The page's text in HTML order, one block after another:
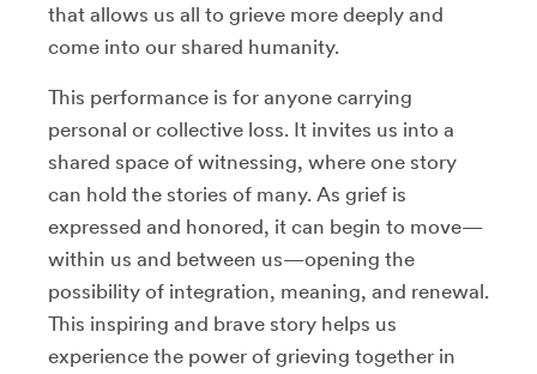
that allows us all to grieve more deeply and
come into our shared humanity.
This performance is for anyone carrying
personal or collective loss. It invites us into a
shared space of witnessing, where one story
can hold the stories of many. As grief is
expressed and honored, it can begin to move—
within us and between us—opening the
possibility of integration, meaning, and renewal.
This inspiring and brave story helps us
experience the power of grieving together in